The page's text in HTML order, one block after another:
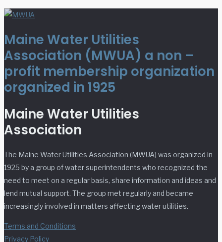
Maine Water Utilities
Association (MWUA) a non –
profit membership organization
organized in 1925
Maine Water Utilities
Association
The Maine Water Utilities Association (MWUA) was organized in
1925 by a group of water superintendents who recognized the
need to meet on a regular basis, share information and ideas and
lend mutual support. The group met regularly and became
increasingly involved in matters affecting water utilities.
Terms and Conditions
Privacy Policy